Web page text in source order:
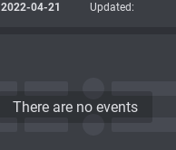
2022-04-21 Updated:
There are no events